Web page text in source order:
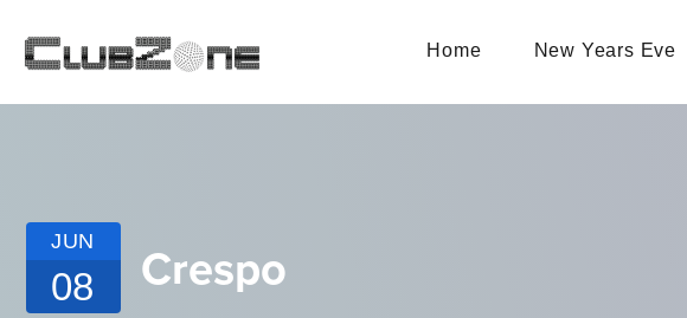
Home New Years Eve
JUN
08 Crespo